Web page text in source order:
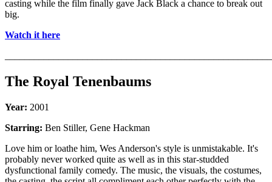
casting while the film finally gave Jack Black a chance to break out
big.
Watch it here
The Royal Tenenbaums
Year: 2001
Starring: Ben Stiller, Gene Hackman
Love him or loathe him, Wes Anderson's style is unmistakable. It's
probably never worked quite as well as in this star-studded
dysfunctional family comedy. The music, the visuals, the costumes,